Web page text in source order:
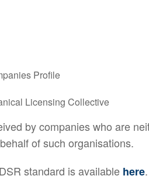
Profile
Licensing Collective
by companies who are
of such organisations.
standard is available here.